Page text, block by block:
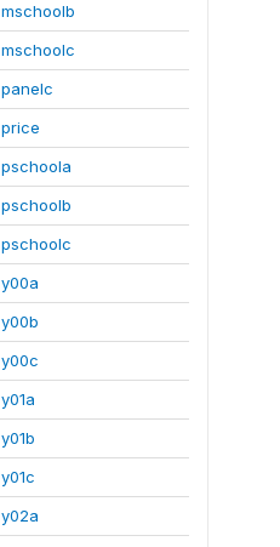
mschoolb
mschoolc
panelc
price
pschoola
pschoolb
pschoolc
y00a
y00b
y00c
y01a
y01b
y01c
y02a